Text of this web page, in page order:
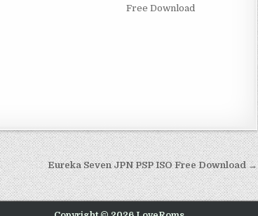
Free Download
Eureka Seven JPN PSP ISO Free Download →